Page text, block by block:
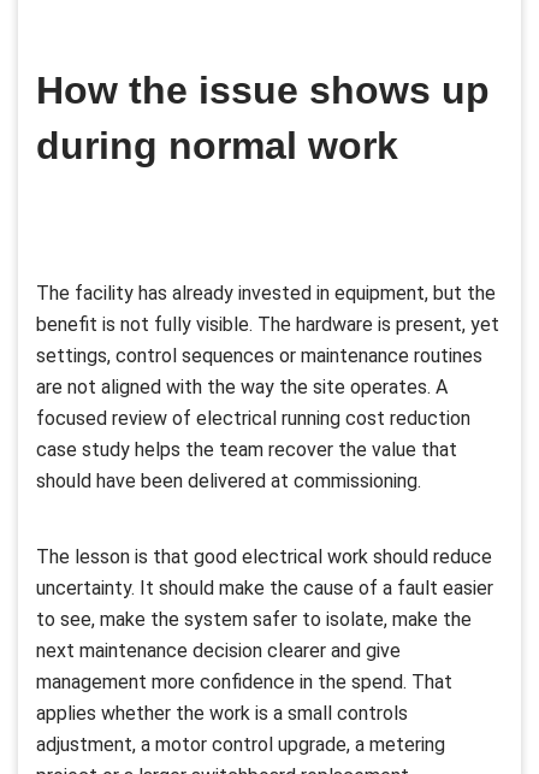
How the issue shows up
during normal work
The facility has already invested in equipment, but the
benefit is not fully visible. The hardware is present, yet
settings, control sequences or maintenance routines
are not aligned with the way the site operates. A
focused review of electrical running cost reduction
case study helps the team recover the value that
should have been delivered at commissioning.
The lesson is that good electrical work should reduce
uncertainty. It should make the cause of a fault easier
to see, make the system safer to isolate, make the
next maintenance decision clearer and give
management more confidence in the spend. That
applies whether the work is a small controls
adjustment, a motor control upgrade, a metering